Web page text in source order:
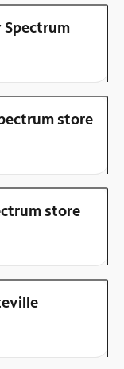
store
store